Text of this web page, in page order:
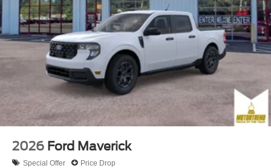
2026 Ford Maverick
Special Offer Price Drop